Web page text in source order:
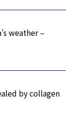
weather –
by collagen